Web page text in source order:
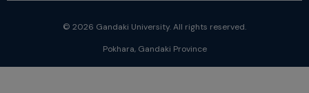
© 2026 Gandaki University. All rights reserved.
Pokhara, Gandaki Province